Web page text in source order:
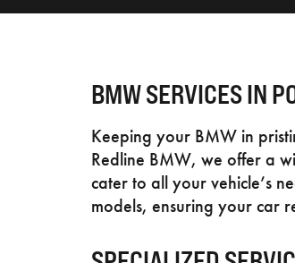
BMW SERVICES IN
Keeping your BMW in
Redline BMW, we offer a
cater to all your vehicle’s
models, ensuring your car